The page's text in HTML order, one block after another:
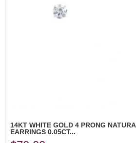
14KT WHITE GOLD 4 PRONG
EARRINGS 0.05CT...